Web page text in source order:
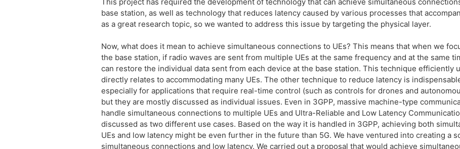
base station, as well as technology that reduces latency caused by various processes that
as a great research topic, so we wanted to address this issue by targeting the physical layer.
Now, what does it mean to achieve simultaneous connections to UEs? This means that when we
the base station, if radio waves are sent from multiple UEs at the same frequency and at the same
can restore the individual data sent from each device at the base station. This technique efficiently
directly relates to accommodating many UEs. The other technique to reduce latency is
especially for applications that require real-time control (such as controls for drones and
but they are mostly discussed as individual issues. Even in 3GPP, massive machine-type
handle simultaneous connections to multiple UEs and Ultra-Reliable and Low Latency
discussed as two different use cases. Based on the way it is handled in 3GPP, achieving both
UEs and low latency might be even further in the future than 5G. We have ventured into creating a
simultaneous connections and low latency. We carried out a proposal that would achieve